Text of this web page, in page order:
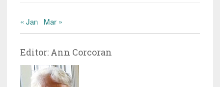
« Jan Mar »
Editor: Ann Corcoran